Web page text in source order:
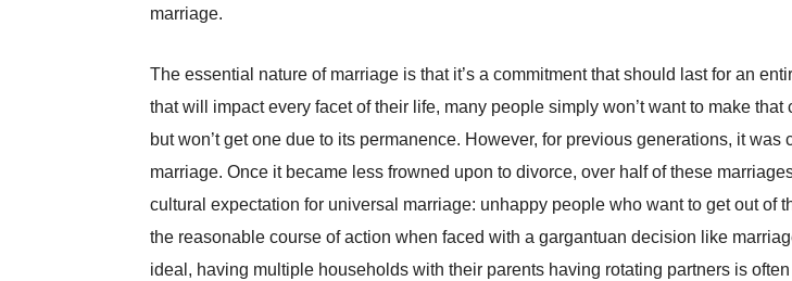
marriage.
The essential nature of marriage is that it’s a commitment that should last for an
that will impact every facet of their life, many people simply won’t want to make
but won’t get one due to its permanence. However, for previous generations, it
marriage. Once it became less frowned upon to divorce, over half of these
cultural expectation for universal marriage: unhappy people who want to get out of
the reasonable course of action when faced with a gargantuan decision like
ideal, having multiple households with their parents having rotating partners is